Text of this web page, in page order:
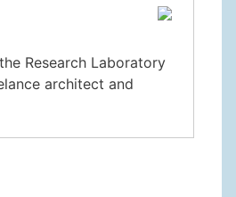
Research Laboratory
architect and